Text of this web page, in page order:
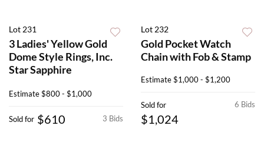
Lot 231
3 Ladies' Yellow Gold
Dome Style Rings, Inc.
Star Sapphire
Estimate$800 - $1,000
3 Bids
Sold for $610
Lot 232
Gold Pocket Watch
Chain with Fob & Stamp
Estimate$1,000 - $1,200
6 Bids
Sold for
$1,024